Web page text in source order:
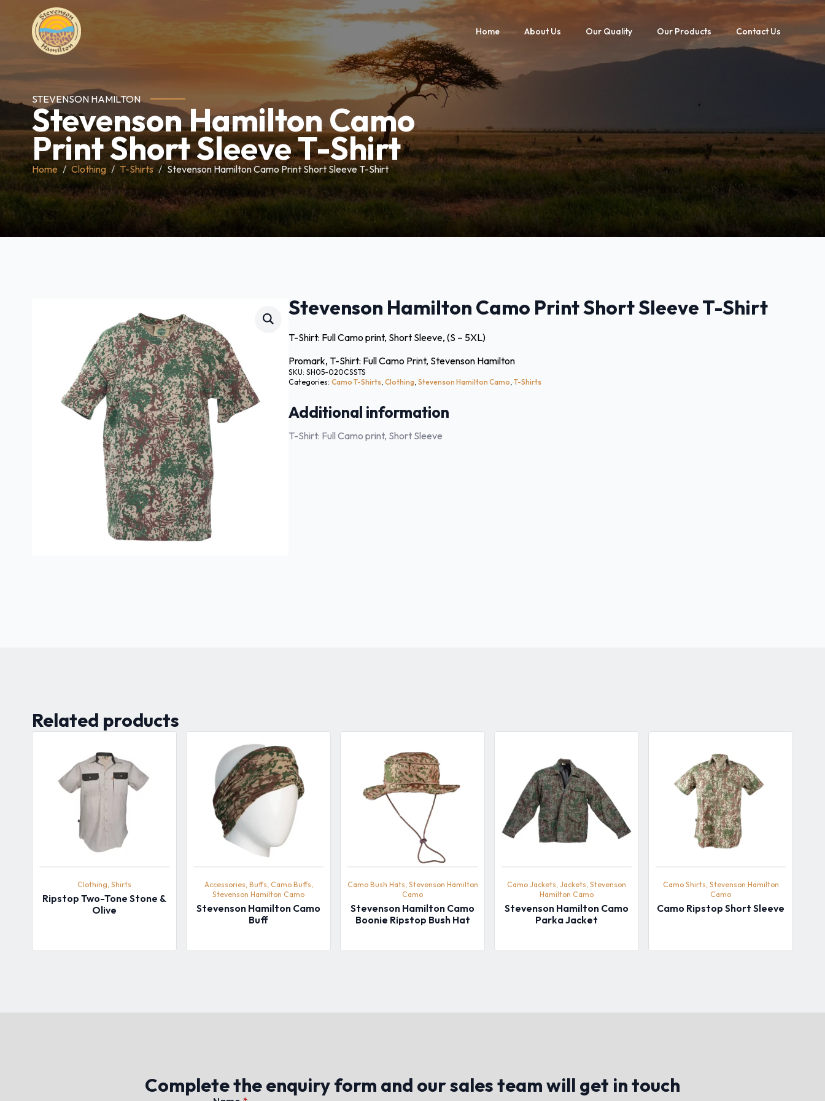
Home About Us Our Quality Our Products Contact Us
STEVENSON HAMILTON
Stevenson Hamilton Camo
Print Short Sleeve T-Shirt
Home Clothing T-Shirts Stevenson Hamilton Camo Print Short Sleeve T-Shirt
Stevenson Hamilton Camo Print Short Sleeve T-Shirt
T-Shirt: Full Camo print, Short Sleeve, (S – 5XL)
Promark, T-Shirt: Full Camo Print, Stevenson Hamilton
SKU: SH05-020CSSTS
Categories: Camo T-Shirts, Clothing, Stevenson Hamilton Camo, T-Shirts
Additional information
T-Shirt: Full Camo print, Short Sleeve
Related products
Clothing, Shirts
Ripstop Two-Tone Stone &
Olive
Accessories, Buffs, Camo Buffs,
Stevenson Hamilton Camo
Stevenson Hamilton Camo
Buff
Camo Bush Hats, Stevenson Hamilton
Camo
Stevenson Hamilton Camo
Boonie Ripstop Bush Hat
Camo Jackets, Jackets, Stevenson
Hamilton Camo
Stevenson Hamilton Camo
Parka Jacket
Camo Shirts, Stevenson Hamilton
Camo
Camo Ripstop Short Sleeve
Complete the enquiry form and our sales team will get in touch